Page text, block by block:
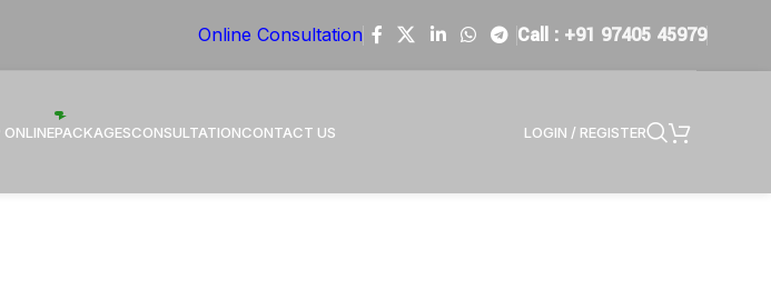
Online Consultation Call : +91 97405 45979
ONLINEPACKAGESCONSULTATIONCONTACT US LOGIN / REGISTER